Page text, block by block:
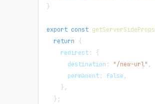
}
export const getServerSideProps
return {
    redirect
:
{
      destination
: "/new-url" ,
      permanent
: false ,
} ,
} ;